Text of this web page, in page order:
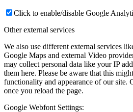
Click to enable/disable Google
Other external services
We also use different external services
Google Maps and external Video
may collect personal data like your IP
them here. Please be aware that this
functionality and appearance of our site.
once you reload the page.
Google Webfont Settings: